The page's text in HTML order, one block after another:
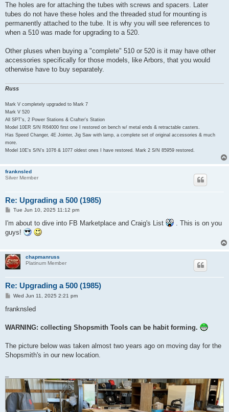
The holes are for attaching the tubes with screws and spacers. Later
tubes do not have these holes and the threaded stud for mounting is
permanently attached to the tube. It is why you will see references to
when a 510 was made for upgrading to a 520.
Other pluses when buying a "complete" 510 or 520 is it may have other
accessories specifically for those models, like Arbors, that you would
otherwise have to buy separately.
Russ
Mark V completely upgraded to Mark 7
Mark V 520
All SPT's, 2 Power Stations & Crafter's Station
Model 10ER S/N R64000 first one I restored on bench w/ metal ends & retractable casters.
Has Speed Changer, 4E Jointer, Jig Saw with lamp, a complete set of original accessories & much
more.
Model 10E's S/N's 1076 & 1077 oldest ones I have restored. Mark 2 S/N 85959 restored.
franknsled
Silver Member
Re: Upgrading a 500 (1985)
P
s
Tue Jun 10, 2025 11:12 pm
I'm about to dive into FB Marketplace and Craig's List
. This is on you
guys!
chapmanruss
Platinum Member
Re: Upgrading a 500 (1985)
P
s
Wed Jun 11, 2025 2:21 pm
franknsled
WARNING: collecting Shopsmith Tools can be habit forming.
The picture below was taken almost two years ago on moving day for the
Shopsmith's in our new location.